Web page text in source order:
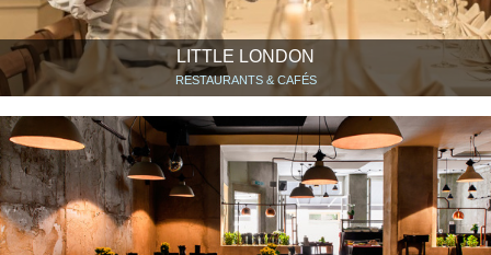
LITTLE LONDON
RESTAURANTS & CAFÉS